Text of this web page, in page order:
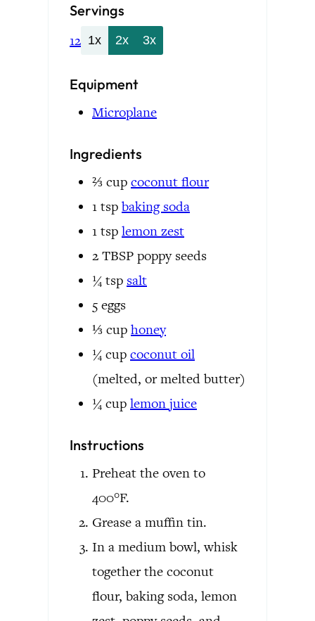
Servings
12 1x 2x 3x
Equipment
Microplane
Ingredients
⅔ cup coconut flour
1 tsp baking soda
1 tsp lemon zest
2 TBSP poppy seeds
¼ tsp salt
5 eggs
⅓ cup honey
¼ cup coconut oil
(melted, or melted butter)
¼ cup lemon juice
Instructions
Preheat the oven to
400°F.
Grease a muffin tin.
In a medium bowl, whisk
together the coconut
flour, baking soda, lemon